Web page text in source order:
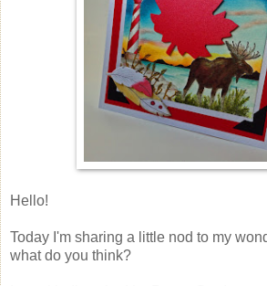
Hello!
Today I'm sharing a little nod to my
what do you think?